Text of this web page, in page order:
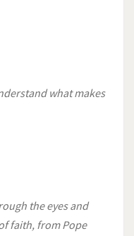
what makes
the eyes and
faith, from Pope